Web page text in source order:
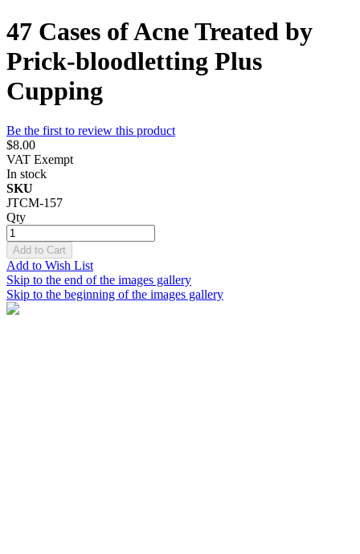
47 Cases of Acne Treated by
Prick-bloodletting Plus
Cupping
Be the first to review this product
$8.00
VAT Exempt
In stock
SKU
JTCM-157
Qty
Add to Cart
Add to Wish List
Skip to the end of the images gallery
Skip to the beginning of the images gallery